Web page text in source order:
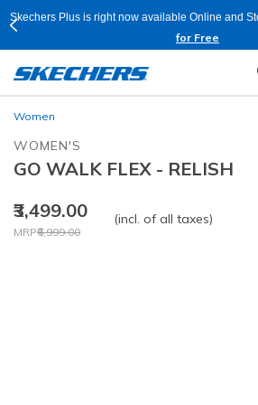
Skechers Plus is right now available Online and
for Free
Women
WOMEN'S
GO WALK FLEX - RELISH
₹3,499.00
Price reduced from
MRP₹6,999.00
to
(incl. of all taxes)